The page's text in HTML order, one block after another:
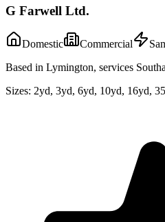
G Farwell Ltd.
Domestic Commercial
Based in Lymington, services
Sizes: 2yd, 3yd, 6yd, 10yd, 16yd,